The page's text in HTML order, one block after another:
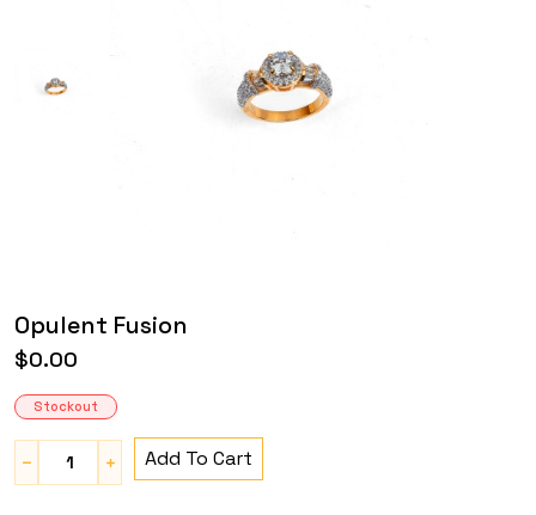
Opulent Fusion
$0.00
Stockout
Add To Cart